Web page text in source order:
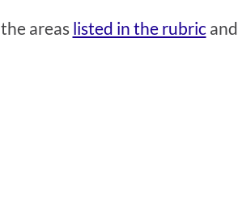
areas listed in the rubricand